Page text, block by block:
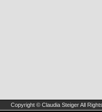
Copyright © Claudia Steiger All